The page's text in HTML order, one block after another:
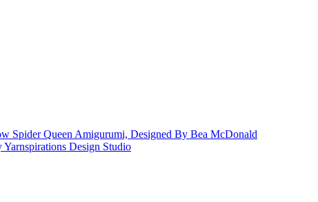
Queen Amigurumi, Designed By Bea McDonald
Design Studio